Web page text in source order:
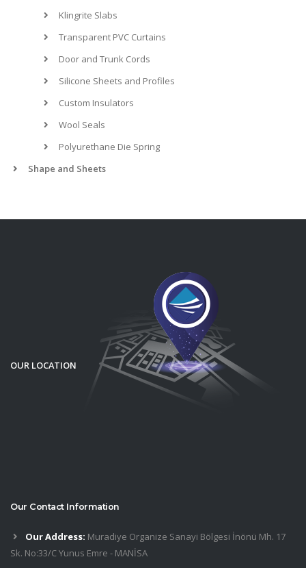
Klingrite Slabs
Transparent PVC Curtains
Door and Trunk Cords
Silicone Sheets and Profiles
Custom Insulators
Wool Seals
Polyurethane Die Spring
Shape and Sheets
OUR LOCATION
Our Contact Information
Our Address: Muradiye Organize Sanayi Bölgesi İnönü Mh. 17
Sk. No:33/C Yunus Emre - MANİSA